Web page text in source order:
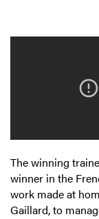
The winning
winner in the
work made at
Gaillard, to